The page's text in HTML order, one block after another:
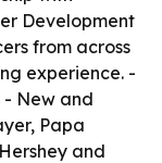
Development
from across
experience. -
- New and
Papa
and